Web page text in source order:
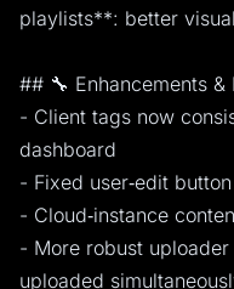
playlists**: better
## 🔧 Enhancements &
- Client tags now
dashboard
- Fixed user‑edit
- Cloud‑instance
- More robust
uploaded